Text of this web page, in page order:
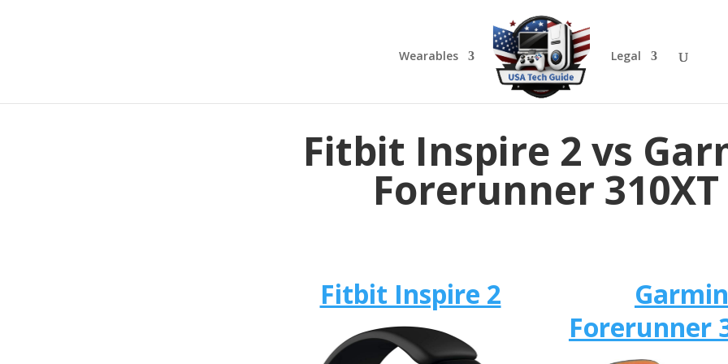
Wearables Legal
Fitbit Inspire 2 vs
Forerunner 310XT
Fitbit Inspire 2
Garmin
Forerunner